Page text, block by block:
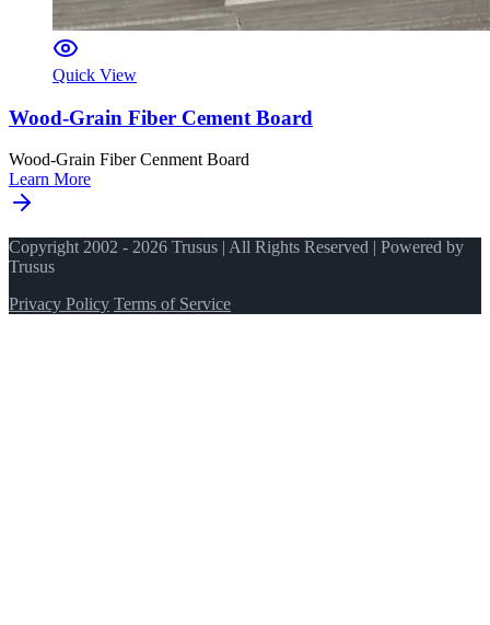
Quick View
Wood-Grain Fiber Cement Board
Wood-Grain Fiber Cenment Board
Learn More
Copyright 2002 - 2026 Trusus | All Rights Reserved | Powered by
Trusus
Privacy Policy Terms of Service